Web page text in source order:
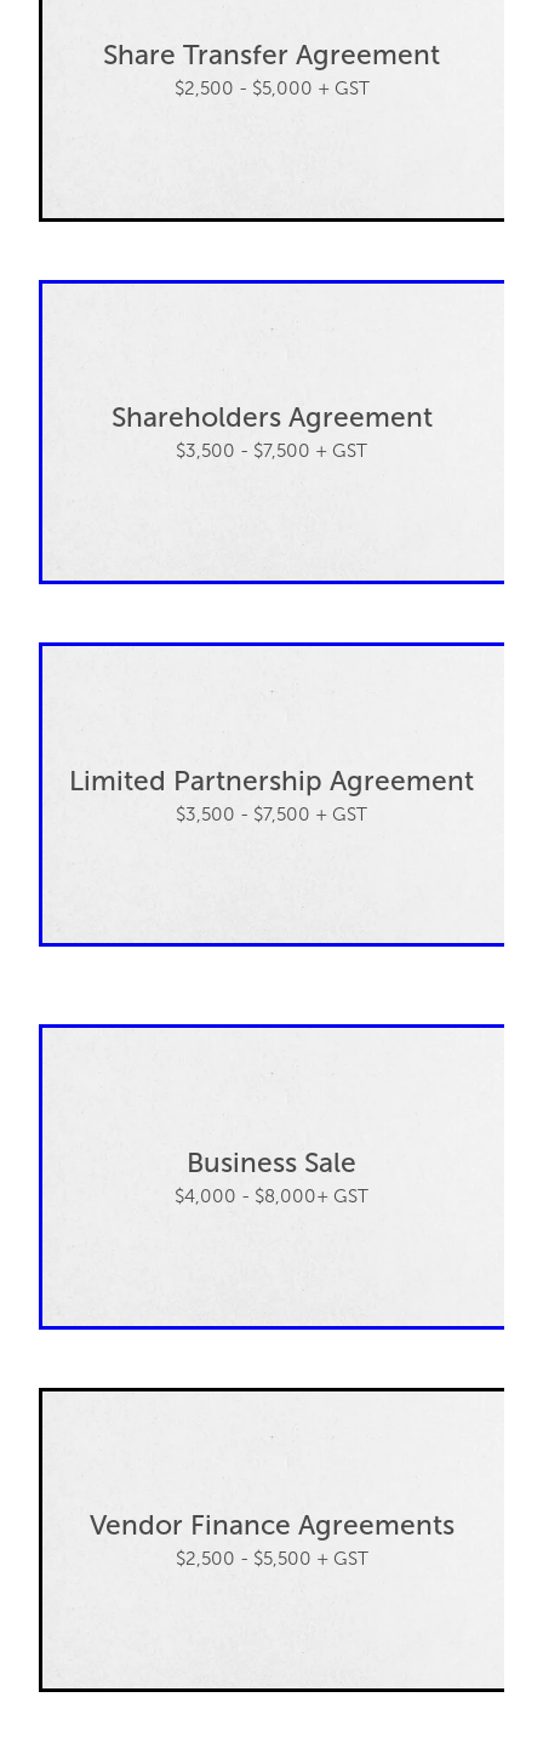
Share Transfer Agreement
$2,500 - $5,000 + GST
Shareholders Agreement
$3,500 - $7,500 + GST
Limited Partnership Agreement
$3,500 - $7,500 + GST
Business Sale
$4,000 - $8,000+ GST
Vendor Finance Agreements
$2,500 - $5,500 + GST